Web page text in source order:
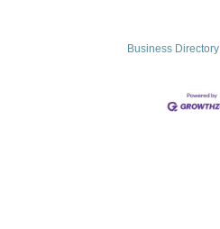
Business Directory